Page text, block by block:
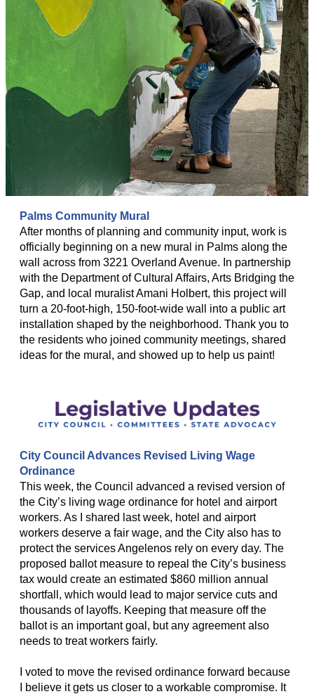
Palms Community Mural
After months of planning and community input, work is
officially beginning on a new mural in Palms along the
wall across from 3221 Overland Avenue. In partnership
with the Department of Cultural Affairs, Arts Bridging the
Gap, and local muralist Amani Holbert, this project will
turn a 20-foot-high, 150-foot-wide wall into a public art
installation shaped by the neighborhood. Thank you to
the residents who joined community meetings, shared
ideas for the mural, and showed up to help us paint!
City Council Advances Revised Living Wage
Ordinance
This week, the Council advanced a revised version of
the City’s living wage ordinance for hotel and airport
workers. As I shared last week, hotel and airport
workers deserve a fair wage, and the City also has to
protect the services Angelenos rely on every day. The
proposed ballot measure to repeal the City’s business
tax would create an estimated $860 million annual
shortfall, which would lead to major service cuts and
thousands of layoffs. Keeping that measure off the
ballot is an important goal, but any agreement also
needs to treat workers fairly.
I voted to move the revised ordinance forward because
I believe it gets us closer to a workable compromise. It